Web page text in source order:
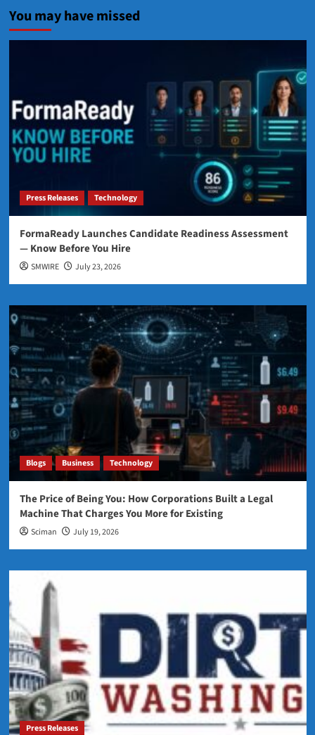
You may have missed
Press Releases Technology
FormaReady Launches Candidate Readiness Assessment
— Know Before You Hire
SMWIRE July 23, 2026
Blogs Business Technology
The Price of Being You: How Corporations Built a Legal
Machine That Charges You More for Existing
Sciman July 19, 2026
Press Releases